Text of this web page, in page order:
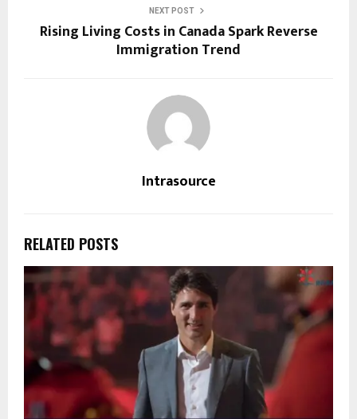
NEXT POST
Rising Living Costs in Canada Spark Reverse
Immigration Trend
Intrasource
RELATED POSTS